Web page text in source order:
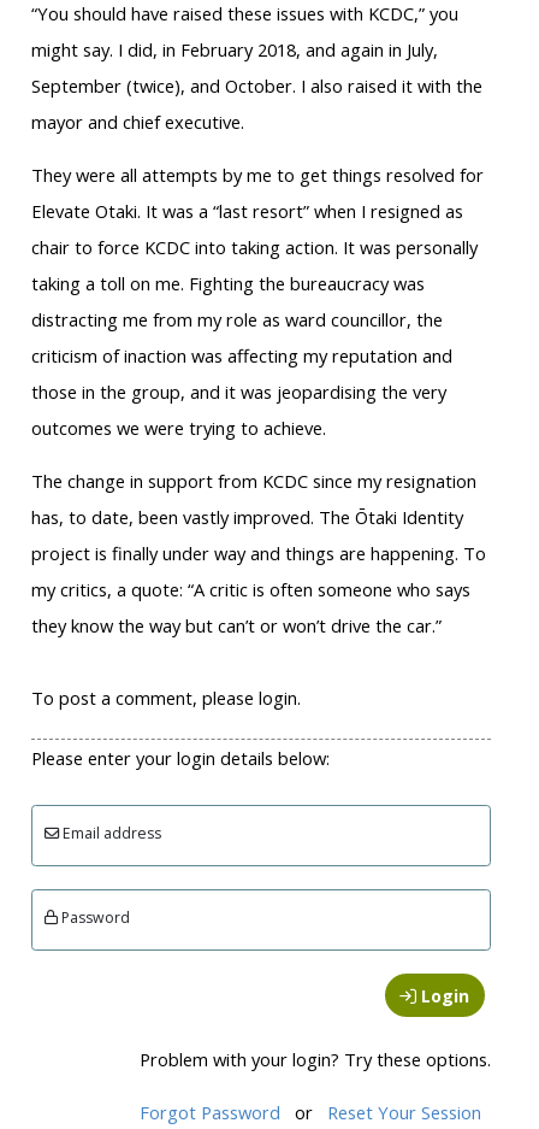
“You should have raised these issues with KCDC,” you
might say. I did, in February 2018, and again in July,
September (twice), and October. I also raised it with the
mayor and chief executive.
They were all attempts by me to get things resolved for
Elevate Otaki. It was a “last resort” when I resigned as
chair to force KCDC into taking action. It was personally
taking a toll on me. Fighting the bureaucracy was
distracting me from my role as ward councillor, the
criticism of inaction was affecting my reputation and
those in the group, and it was jeopardising the very
outcomes we were trying to achieve.
The change in support from KCDC since my resignation
has, to date, been vastly improved. The Ōtaki Identity
project is finally under way and things are happening. To
my critics, a quote: “A critic is often someone who says
they know the way but can’t or won’t drive the car.”
To post a comment, please login.
Please enter your login details below:
Email address
Password
Login
Problem with your login? Try these options.
Forgot Password or Reset Your Session